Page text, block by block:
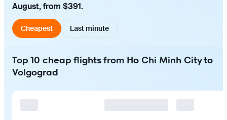
August, from $391.
Cheapest Last minute
Top 10 cheap flights from Ho Chi Minh City to
Volgograd